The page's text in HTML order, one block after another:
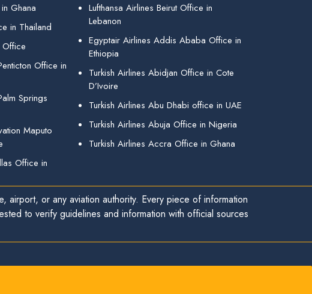
Ghana
in Thailand
Office
Office in
Springs
Maputo
Office in
Lufthansa Airlines Beirut Office in
Lebanon
Egyptair Airlines Addis Ababa Office in
Ethiopia
Turkish Airlines Abidjan Office in Cote
D’Ivoire
Turkish Airlines Abu Dhabi office in UAE
Turkish Airlines Abuja Office in Nigeria
Turkish Airlines Accra Office in Ghana
airport, or any aviation authority. Every piece of information
to verify guidelines and information with official sources